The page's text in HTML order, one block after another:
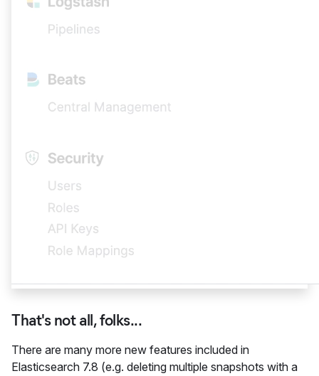
That's not all, folks...
There are many more new features included in
Elasticsearch 7.8 (e.g. deleting multiple snapshots with a